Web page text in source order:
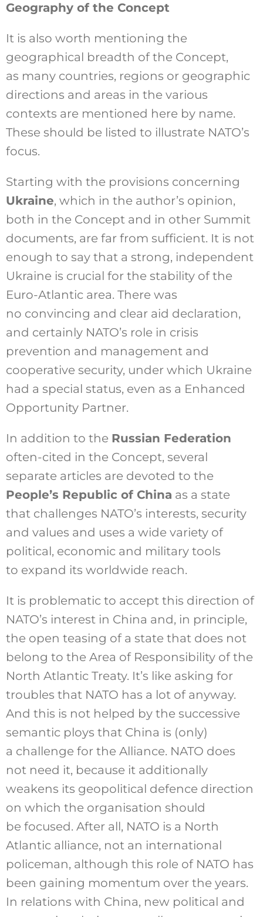
Geography of the Concept
It is also worth mentioning the
geographical breadth of the Concept,
as many countries, regions or geographic
directions and areas in the various
contexts are mentioned here by name.
These should be listed to illustrate NATO’s
focus.
Starting with the provisions concerning
Ukraine, which in the author’s opinion,
both in the Concept and in other Summit
documents, are far from sufficient. It is not
enough to say that a strong, independent
Ukraine is crucial for the stability of the
Euro-Atlantic area. There was
no convincing and clear aid declaration,
and certainly NATO’s role in crisis
prevention and management and
cooperative security, under which Ukraine
had a special status, even as a Enhanced
Opportunity Partner.
In addition to the Russian Federation
often-cited in the Concept, several
separate articles are devoted to the
People’s Republic of China as a state
that challenges NATO’s interests, security
and values and uses a wide variety of
political, economic and military tools
to expand its worldwide reach.
It is problematic to accept this direction of
NATO’s interest in China and, in principle,
the open teasing of a state that does not
belong to the Area of Responsibility of the
North Atlantic Treaty. It’s like asking for
troubles that NATO has a lot of anyway.
And this is not helped by the successive
semantic ploys that China is (only)
a challenge for the Alliance. NATO does
not need it, because it additionally
weakens its geopolitical defence direction
on which the organisation should
be focused. After all, NATO is a North
Atlantic alliance, not an international
policeman, although this role of NATO has
been gaining momentum over the years.
In relations with China, new political and